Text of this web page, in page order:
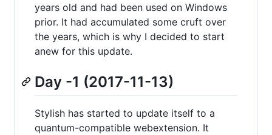
years old and had been used on Windows
prior. It had accumulated some cruft over
the years, which is why I decided to start
anew for this update.
Day -1 (2017-11-13)
Stylish has started to update itself to a
quantum-compatible webextension. It